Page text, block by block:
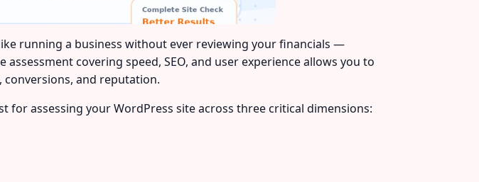
running a business without ever reviewing your financials —
covering speed, SEO, and user experience allows you to
and reputation.
for assessing your WordPress site across three critical dimensions: